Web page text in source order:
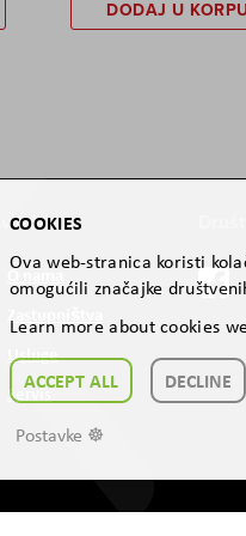
DODAJ U
Aviteh
O nama
Usluge
Servis
COOKIES
Ova web-stranica koristi
omogućili značajke
Learn more about cookies
ACCEPT ALL DECLINE
Postavke ☸